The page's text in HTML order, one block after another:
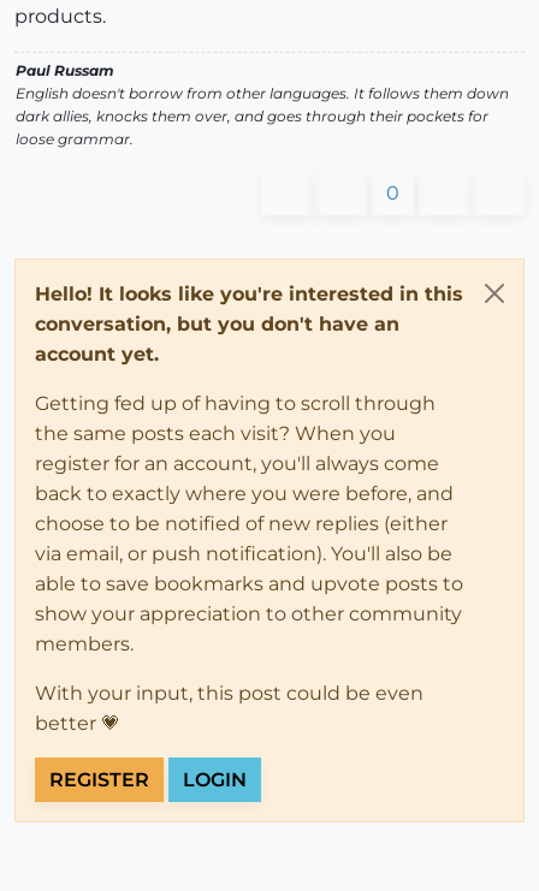
products.
Paul Russam
English doesn't borrow from other languages. It follows them down
dark allies, knocks them over, and goes through their pockets for
loose grammar.
0
Hello! It looks like you're interested in this
conversation, but you don't have an
account yet.
Getting fed up of having to scroll through
the same posts each visit? When you
register for an account, you'll always come
back to exactly where you were before, and
choose to be notified of new replies (either
via email, or push notification). You'll also be
able to save bookmarks and upvote posts to
show your appreciation to other community
members.
With your input, this post could be even
better 💗
REGISTER LOGIN